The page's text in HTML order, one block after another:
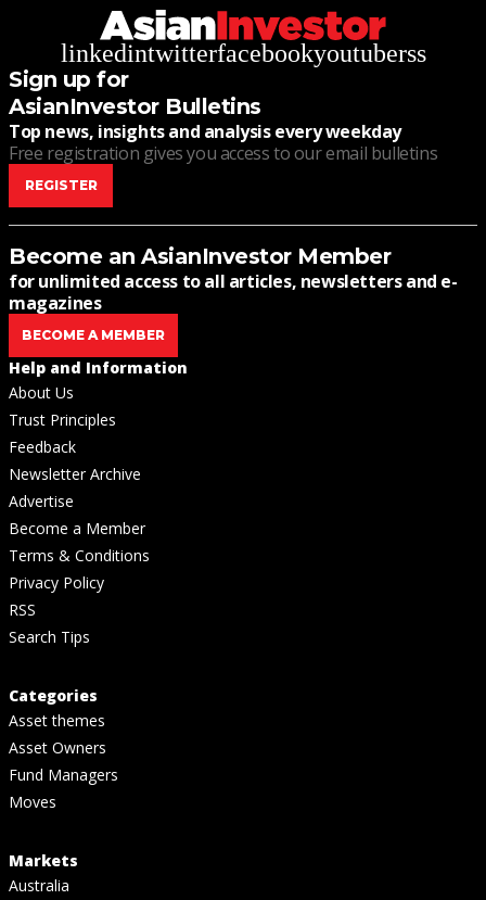
linkedintwitterfacebookyoutuberss
Sign up for
AsianInvestor Bulletins
Top news, insights and analysis every weekday
Free registration gives you access to our email bulletins
REGISTER
Become an AsianInvestor Member
for unlimited access to all articles, newsletters and e-
magazines
BECOME A MEMBER
Help and Information
About Us
Trust Principles
Feedback
Newsletter Archive
Advertise
Become a Member
Terms & Conditions
Privacy Policy
RSS
Search Tips
Categories
Asset themes
Asset Owners
Fund Managers
Moves
Markets
Australia